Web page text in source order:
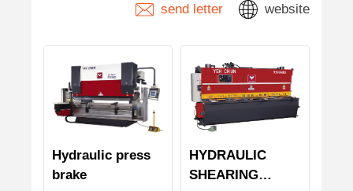
send letter website
Hydraulic press
brake
HYDRAULIC
SHEARING